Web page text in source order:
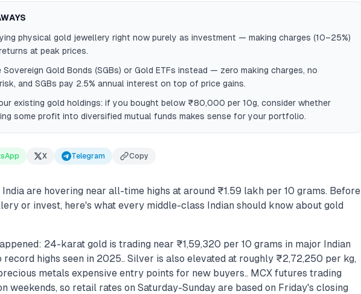
physical gold jewellery right now purely as investment — making charges (10–25%)
at peak prices.
Sovereign Gold Bonds (SGBs) or Gold ETFs instead — zero making charges, no
and SGBs pay 2.5% annual interest on top of price gains.
existing gold holdings: if you bought below ₹80,000 per 10g, consider whether
some profit into diversified mutual funds makes sense for your portfolio.
X Telegram Copy
are hovering near all-time highs at around ₹1.59 lakh per 10 grams. Before
or invest, here's what every middle-class Indian should know about gold
24-karat gold is trading near ₹1,59,320 per 10 grams in major Indian
record highs seen in 2025.. Silver is also elevated at roughly ₹2,72,250 per kg,
metals expensive entry points for new buyers.. MCX futures trading
weekends, so retail rates on Saturday-Sunday are based on Friday's closing